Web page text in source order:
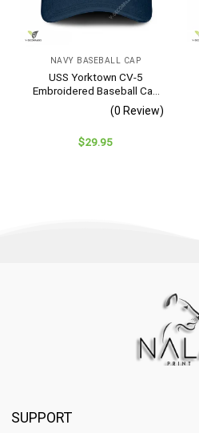
NAVY BASEBALL CAP
USS Yorktown CV-5
Embroidered Baseball Cap
– Navy Veteran Gift
(0 Review)
$29.95
SUPPORT